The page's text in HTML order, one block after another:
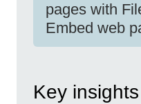
pages with
Embed web
Key insights